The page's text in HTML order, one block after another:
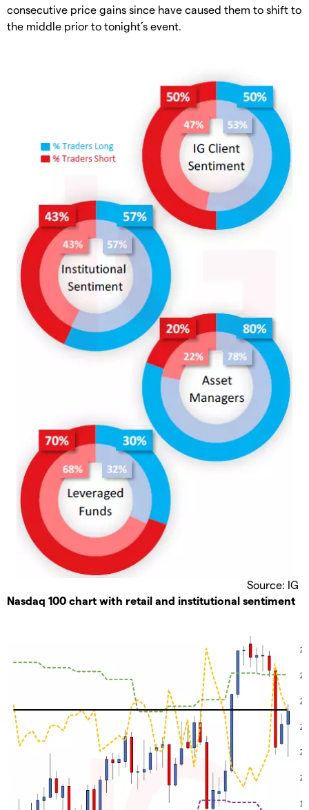
consecutive price gains since have caused them to shift to
the middle prior to tonight’s event.
Source: IG
Nasdaq 100 chart with retail and institutional sentiment